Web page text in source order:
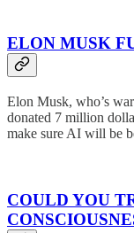
ELON MUSK
Elon Musk, who’s
donated 7 million
make sure AI will be
COULD YOU